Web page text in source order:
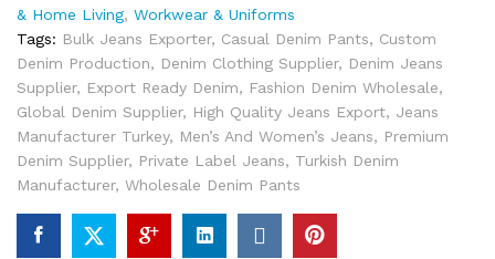
& Home Living, Workwear & Uniforms
Tags: Bulk Jeans Exporter, Casual Denim Pants, Custom
Denim Production, Denim Clothing Supplier, Denim Jeans
Supplier, Export Ready Denim, Fashion Denim Wholesale,
Global Denim Supplier, High Quality Jeans Export, Jeans
Manufacturer Turkey, Men’s And Women’s Jeans, Premium
Denim Supplier, Private Label Jeans, Turkish Denim
Manufacturer, Wholesale Denim Pants